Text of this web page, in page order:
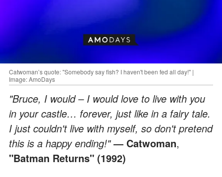
Catwoman’s quote: "Somebody say fish? I haven't been fed all day!" |
Image: AmoDays
"Bruce, I would – I would love to live with you
in your castle… forever, just like in a fairy tale.
I just couldn't live with myself, so don't pretend
this is a happy ending!" ― Catwoman,
"Batman Returns" (1992)